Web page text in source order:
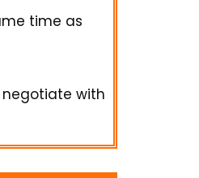
time as
with